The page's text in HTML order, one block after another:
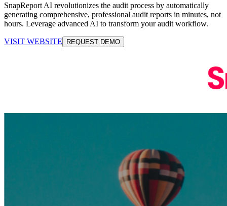
SnapReport AI revolutionizes the audit process by automatically
generating comprehensive, professional audit reports in minutes, not
hours. Leverage advanced AI to transform your audit workflow.
VISIT WEBSITE REQUEST DEMO